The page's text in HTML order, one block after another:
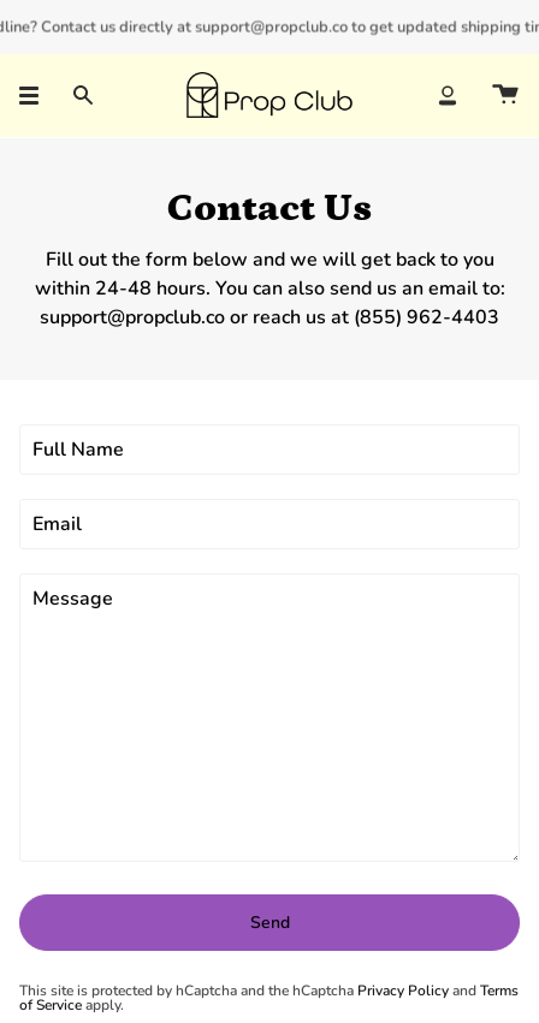
to
Contact us directly at support@propclub.co to get updated shipping
New customers save 10% with codeGET10
Search Account
Contact Us
Fill out the form below and we will get back to you
within 24-48 hours. You can also send us an email to:
support@propclub.co or reach us at (855) 962-4403
This site is protected by hCaptcha and the hCaptcha Privacy PolicyandTerms
of Serviceapply.